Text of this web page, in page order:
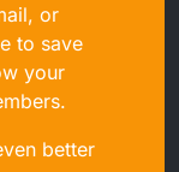
or
to save
your
better